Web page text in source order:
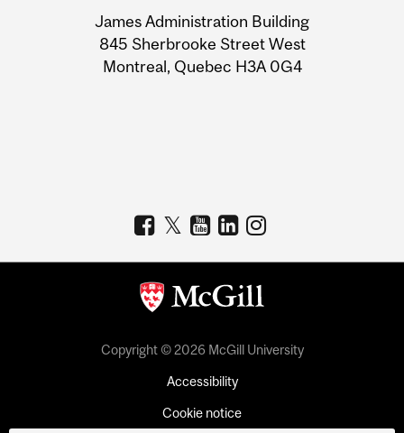
Information
James Administration Building
845 Sherbrooke Street West
Montreal, Quebec H3A 0G4
Copyright © 2026 McGill University
Accessibility
Cookie notice